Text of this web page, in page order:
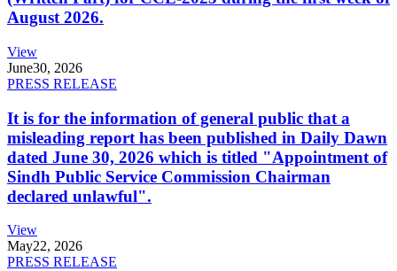
August 2026.
View
June30, 2026
PRESS RELEASE
It is for the information of general public that a
misleading report has been published in Daily Dawn
dated June 30, 2026 which is titled "Appointment of
Sindh Public Service Commission Chairman
declared unlawful".
View
May22, 2026
PRESS RELEASE